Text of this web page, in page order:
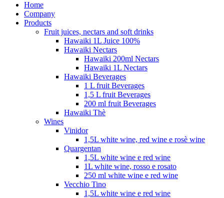
Home
Company
Products
Fruit juices, nectars and soft drinks
Hawaiki 1L Juice 100%
Hawaiki Nectars
Hawaiki 200ml Nectars
Hawaiki 1L Nectars
Hawaiki Beverages
1 L fruit Beverages
1,5 L fruit Beverages
200 ml fruit Beverages
Hawaiki Thè
Wines
Vinidor
1,5L white wine, red wine e rosè wine
Quargentan
1,5L white wine e red wine
1L white wine, rosso e rosato
250 ml white wine e red wine
Vecchio Tino
1,5L white wine e red wine